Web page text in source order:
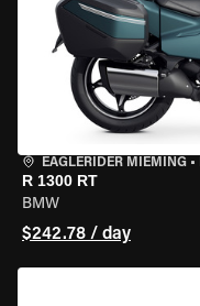
EAGLERIDER MIEMING •
R 1300 RT
BMW
$242.78 / day